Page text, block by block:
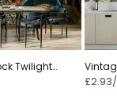
Twilight